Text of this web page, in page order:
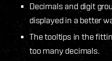
Decimals and digit
displayed in a better
The tooltips in the
too many decimals.